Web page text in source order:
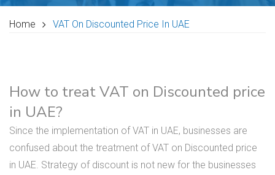
Home VAT On Discounted Price In UAE
How to treat VAT on Discounted price
in UAE?
Since the implementation of VAT in UAE, businesses are
confused about the treatment of VAT on Discounted price
in UAE. Strategy of discount is not new for the businesses